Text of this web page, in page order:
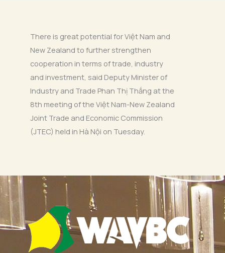
There is great potential for Việt Nam and
New Zealand to further strengthen
cooperation in terms of trade, industry
and investment, said Deputy Minister of
Industry and Trade Phan Thị Thắng at the
8th meeting of the Việt Nam-New Zealand
Joint Trade and Economic Commission
(JTEC) held in Hà Nội on Tuesday.